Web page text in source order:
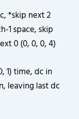
*skip next 2
1 space, skip
0 (0, 0, 0, 4)
1) time, dc in
leaving last dc